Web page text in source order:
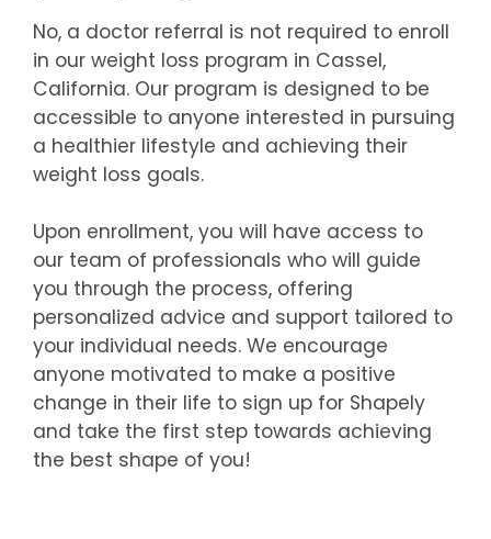
No, a doctor referral is not required to enroll
in our weight loss program in Cassel,
California. Our program is designed to be
accessible to anyone interested in pursuing
a healthier lifestyle and achieving their
weight loss goals.
Upon enrollment, you will have access to
our team of professionals who will guide
you through the process, offering
personalized advice and support tailored to
your individual needs. We encourage
anyone motivated to make a positive
change in their life to sign up for Shapely
and take the first step towards achieving
the best shape of you!